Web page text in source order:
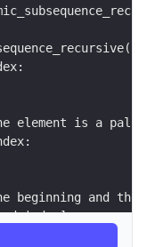
element is a
beginning and the